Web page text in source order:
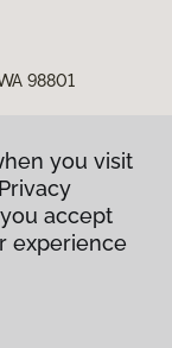
98801
you visit
accept
experience